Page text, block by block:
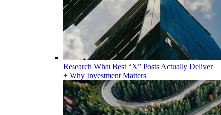
Research What Best “X” Posts Actually Deliver
+ Why Investment Matters